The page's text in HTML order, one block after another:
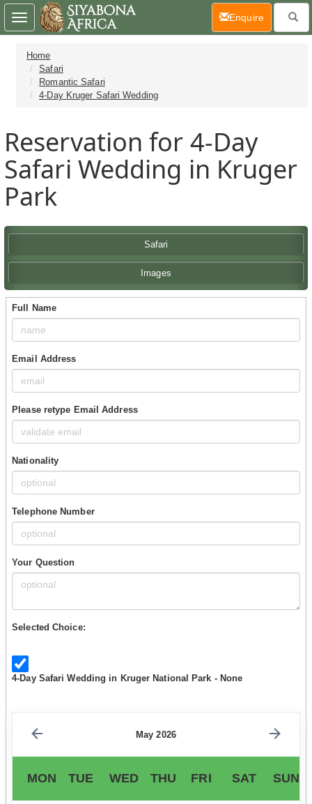
Home
Safari
Romantic Safari
4-Day Kruger Safari Wedding
Reservation for 4-Day
Safari Wedding in Kruger
Park
Safari
Images
Full Name
Email Address
Please retype Email Address
Nationality
Telephone Number
Your Question
Selected Choice:
4-Day Safari Wedding in Kruger National Park - None
May 2026
MON TUE WED THU FRI SAT SUN
Toggle
navigation
Enquire(current)